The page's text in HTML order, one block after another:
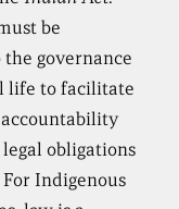
be
governance
life to facilitate
obligations
For Indigenous